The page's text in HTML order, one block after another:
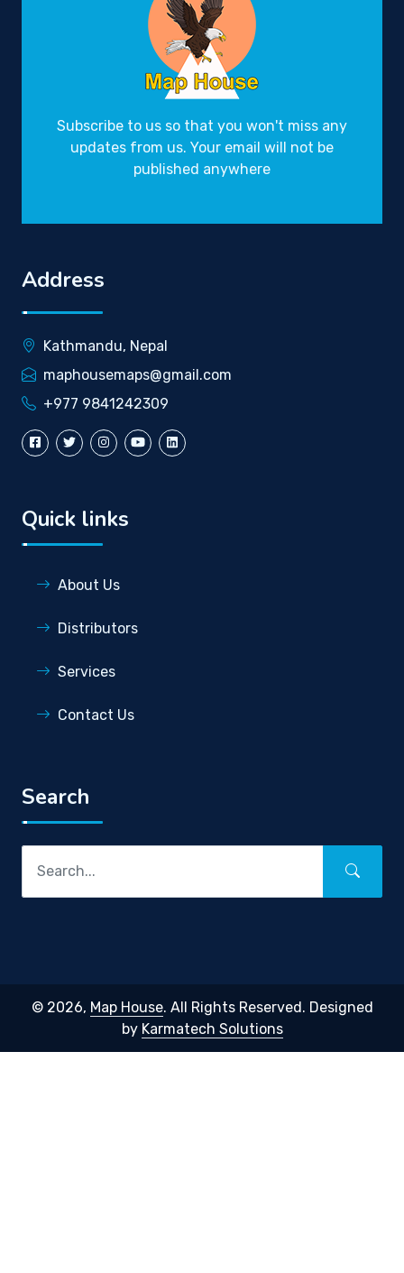
Subscribe to us so that you won't miss any
updates from us. Your email will not be
published anywhere
Address
Kathmandu, Nepal
maphousemaps@gmail.com
+977 9841242309
Quick links
About Us
Distributors
Services
Contact Us
Search
© 2026, Map House. All Rights Reserved. Designed
by Karmatech Solutions